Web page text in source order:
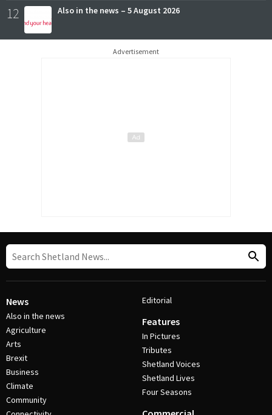
12 Also in the news – 5 August 2026
Advertisement
News
Also in the news
Agriculture
Arts
Brexit
Business
Climate
Community
Editorial
Features
In Pictures
Tributes
Shetland Voices
Shetland Lives
Four Seasons